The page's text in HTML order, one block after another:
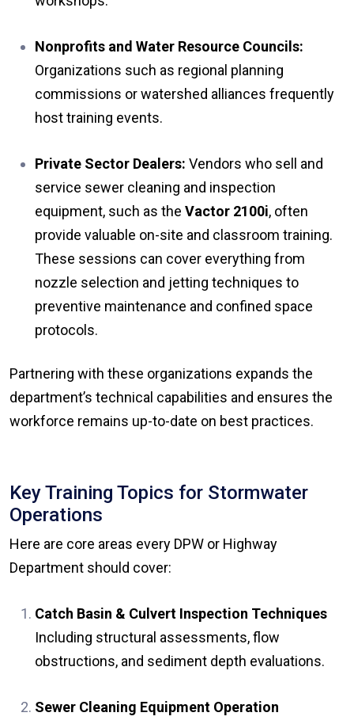
Nonprofits and Water Resource Councils:
Organizations such as regional planning
commissions or watershed alliances frequently
host training events.
Private Sector Dealers: Vendors who sell and
service sewer cleaning and inspection
equipment, such as the Vactor 2100i, often
provide valuable on-site and classroom training.
These sessions can cover everything from
nozzle selection and jetting techniques to
preventive maintenance and confined space
protocols.
Partnering with these organizations expands the
department’s technical capabilities and ensures the
workforce remains up-to-date on best practices.
Key Training Topics for Stormwater
Operations
Here are core areas every DPW or Highway
Department should cover:
Catch Basin & Culvert Inspection Techniques
Including structural assessments, flow
obstructions, and sediment depth evaluations.
Sewer Cleaning Equipment Operation